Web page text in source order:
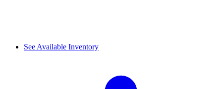
See Available Inventory